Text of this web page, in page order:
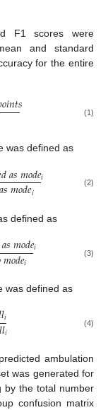
F1 scores were
and standard
for the entire
𝑜𝑖𝑛𝑡𝑠 (1)
was defined as
𝑑𝑎𝑠𝑚𝑜𝑑𝑒𝑖
𝑎𝑠𝑚𝑜𝑑𝑒𝑖 (2)
defined as
𝑎𝑠𝑚𝑜𝑑𝑒𝑖
𝑚𝑜𝑑𝑒𝑖 (3)
was defined as
𝑙𝑖
𝑙𝑙𝑖 (4)
ambulation
was generated for
by the total number
confusion matrix